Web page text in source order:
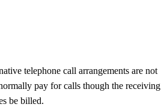
telephone call arrangements are not
pay for calls though the receiving
be billed.